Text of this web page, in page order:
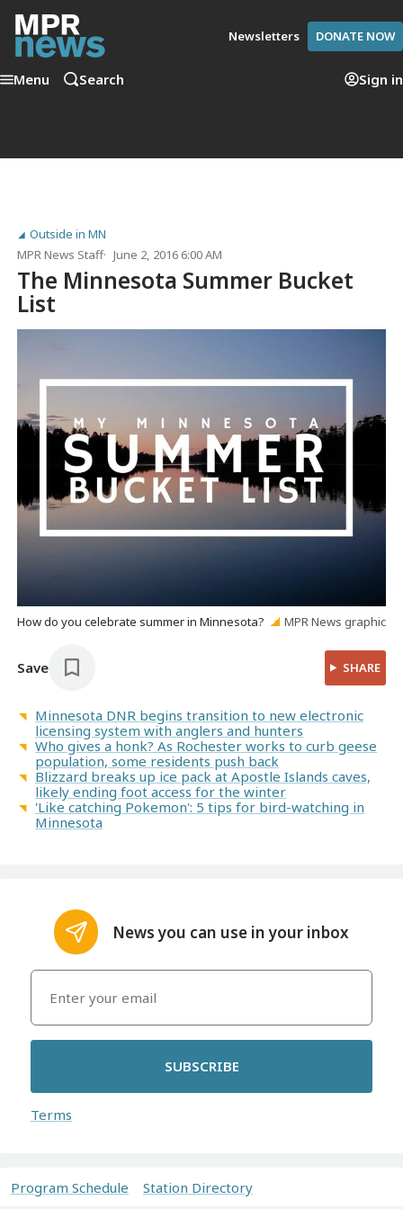
Newsletters DONATE NOW
Menu Search Sign in
Outside in MN
MPR News Staff
June 2, 2016 6:00 AM
The Minnesota Summer Bucket
List
How do you celebrate summer in Minnesota? MPR News graphic
Save SHARE
Minnesota DNR begins transition to new electronic
licensing system with anglers and hunters
Who gives a honk? As Rochester works to curb geese
population, some residents push back
Blizzard breaks up ice pack at Apostle Islands caves,
likely ending foot access for the winter
'Like catching Pokemon': 5 tips for bird-watching in
Minnesota
News you can use in your inbox
SUBSCRIBE
Terms
Program Schedule Station Directory